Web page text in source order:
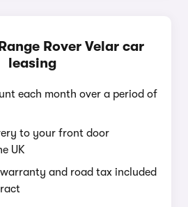
Rover Velar car
leasing
each month over a period of
to your front door
UK
and road tax included